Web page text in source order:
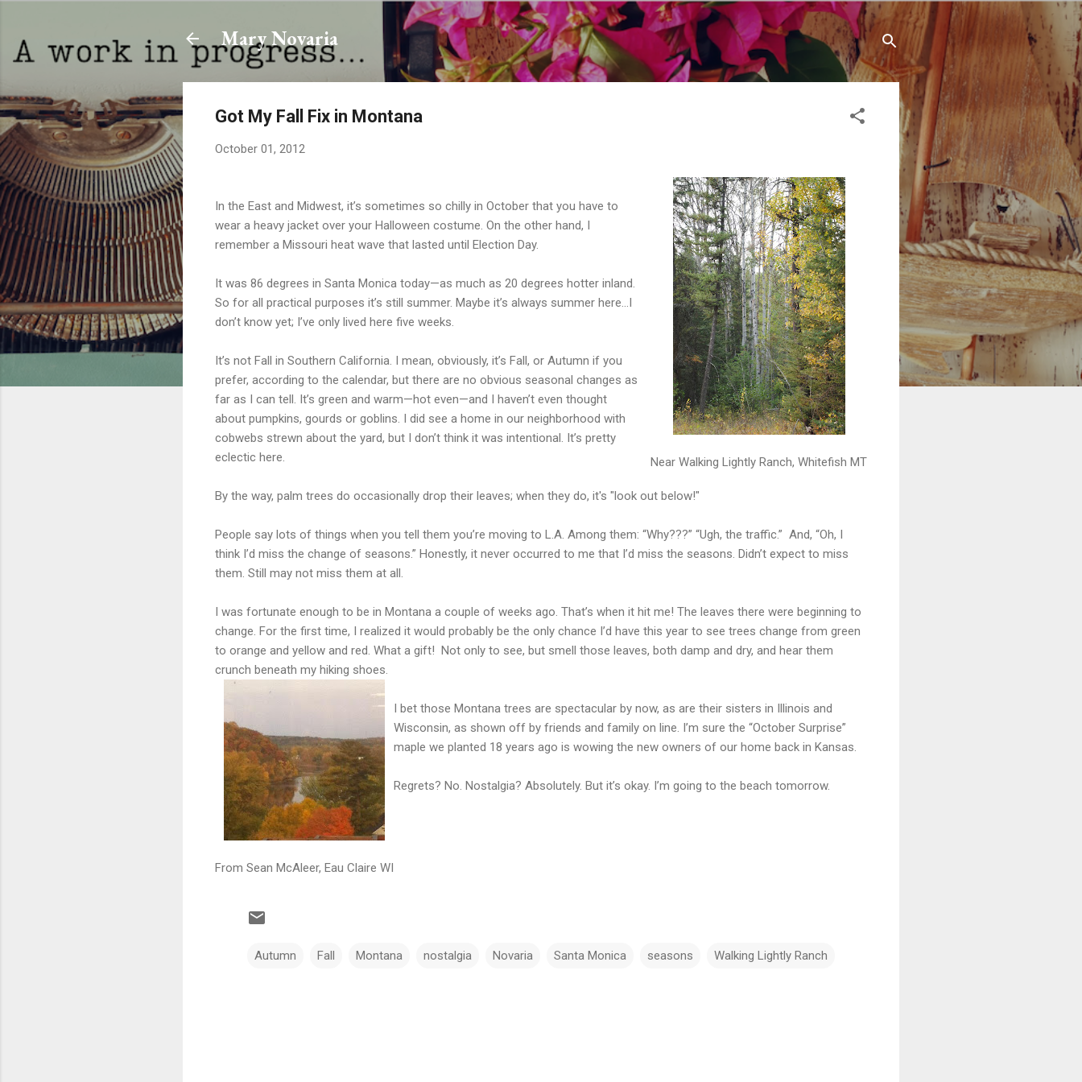
Skip to main content
Mary Novaria
Got My Fall Fix in Montana
October 01, 2012
Near Walking Lightly Ranch, Whitefish MT
In the East and Midwest, it’s sometimes so chilly in October that you have to
wear a heavy jacket over your Halloween costume. On the other hand, I
remember a Missouri heat wave that lasted until Election Day.
It was 86 degrees in Santa Monica today—as much as 20 degrees hotter inland.
So for all practical purposes it’s still summer. Maybe it’s always summer here...I
don’t know yet; I’ve only lived here five weeks.
It’s not Fall in Southern California. I mean, obviously, it’s Fall, or Autumn if you
prefer, according to the calendar, but there are no obvious seasonal changes as
far as I can tell. It’s green and warm—hot even—and I haven’t even thought
about pumpkins, gourds or goblins. I did see a home in our neighborhood with
cobwebs strewn about the yard, but I don’t think it was intentional. It’s pretty
eclectic here.
By the way, palm trees do occasionally drop their leaves; when they do, it's "look out below!"
People say lots of things when you tell them you’re moving to L.A. Among them: “Why???” “Ugh, the traffic.” And, “Oh, I
think I’d miss the change of seasons.” Honestly, it never occurred to me that I’d miss the seasons. Didn’t expect to miss
them. Still may not miss them at all.
I was fortunate enough to be in Montana a couple of weeks ago. That’s when it hit me! The leaves there were beginning to
change. For the first time, I realized it would probably be the only chance I’d have this year to see trees change from green
to orange and yellow and red. What a gift! Not only to see, but smell those leaves, both damp and dry, and hear them
crunch beneath my hiking shoes.
From Sean McAleer, Eau Claire WI
I bet those Montana trees are spectacular by now, as are their sisters in Illinois and
Wisconsin, as shown off by friends and family on line. I’m sure the “October Surprise”
maple we planted 18 years ago is wowing the new owners of our home back in Kansas.
Regrets? No. Nostalgia? Absolutely. But it’s okay. I’m going to the beach tomorrow.
Autumn Fall Montana nostalgia Novaria Santa Monica seasons Walking Lightly Ranch